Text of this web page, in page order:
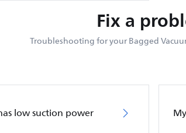
Fix a
Troubleshooting for your Bagged
low suction power